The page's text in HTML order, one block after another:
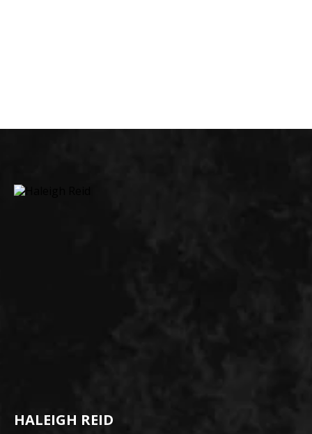
HALEIGH REID